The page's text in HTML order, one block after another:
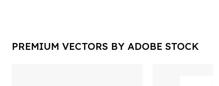
PREMIUM VECTORS BY ADOBE STOCK